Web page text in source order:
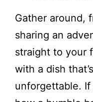
Gather around,
sharing an
straight to your
with a dish
unforgettable. If